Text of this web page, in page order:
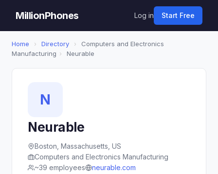
MillionPhones Log in Start Free
Home › Directory ›
Computers and Electronics
Manufacturing › Neurable
N
Neurable
Boston, Massachusetts, US
Computers and Electronics Manufacturing
~39 employees
neurable.com